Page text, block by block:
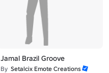
Jamal Brazil Groove
By Setalcix Emote Creations